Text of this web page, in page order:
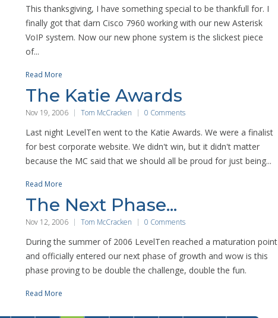
This thanksgiving, I have something special to be thankfull for. I
finally got that darn Cisco 7960 working with our new Asterisk
VoIP system. Now our new phone system is the slickest piece
of...
Read More
The Katie Awards
Nov 19, 2006 Tom McCracken 0 Comments
Last night LevelTen went to the Katie Awards. We were a finalist
for best corporate website. We didn't win, but it didn't matter
because the MC said that we should all be proud for just being...
Read More
The Next Phase...
Nov 12, 2006 Tom McCracken 0 Comments
During the summer of 2006 LevelTen reached a maturation point
and officially entered our next phase of growth and wow is this
phase proving to be double the challenge, double the fun.
Read More